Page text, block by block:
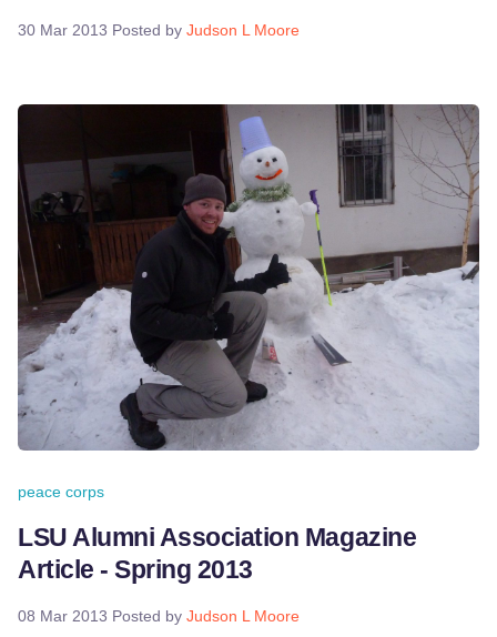
30 Mar 2013 Posted by Judson L Moore
peace corps
LSU Alumni Association Magazine
Article - Spring 2013
08 Mar 2013 Posted by Judson L Moore